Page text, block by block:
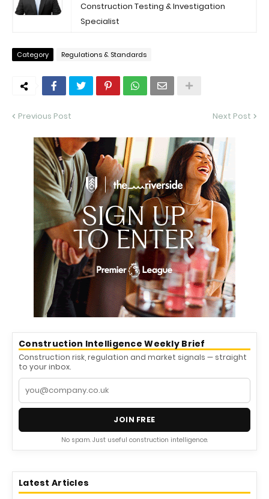
Construction Testing & Investigation
Specialist
Category Regulations & Standards
Previous Post Next Post
Construction Intelligence Weekly Brief
Construction risk, regulation and market signals — straight
to your inbox.
JOIN FREE
No spam. Just useful construction intelligence.
Latest Articles